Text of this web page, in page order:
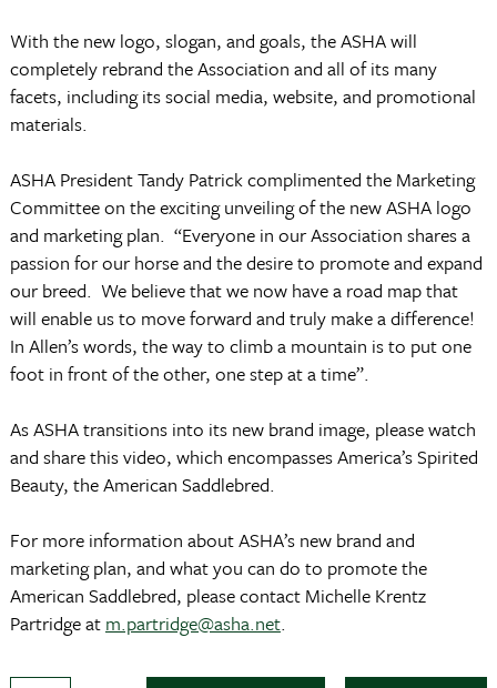
With the new logo, slogan, and goals, the ASHA will
completely rebrand the Association and all of its many
facets, including its social media, website, and promotional
materials.
ASHA President Tandy Patrick complimented the Marketing
Committee on the exciting unveiling of the new ASHA logo
and marketing plan. “Everyone in our Association shares a
passion for our horse and the desire to promote and expand
our breed. We believe that we now have a road map that
will enable us to move forward and truly make a difference!
In Allen’s words, the way to climb a mountain is to put one
foot in front of the other, one step at a time”.
As ASHA transitions into its new brand image, please watch
and share this video, which encompasses America’s Spirited
Beauty, the American Saddlebred.
For more information about ASHA’s new brand and
marketing plan, and what you can do to promote the
American Saddlebred, please contact Michelle Krentz
Partridge at m.partridge@asha.net.